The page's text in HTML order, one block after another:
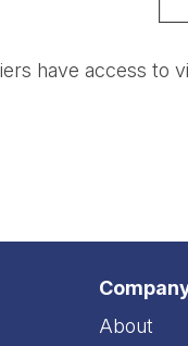
have access to
About